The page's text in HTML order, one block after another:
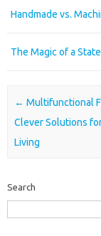
Handmade vs.
The Magic of a
Post navigation
← Multifunctional
Clever Solutions
Living
Search